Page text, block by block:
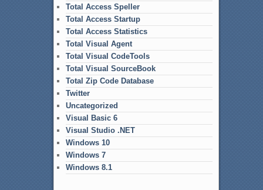
Total Access Speller
Total Access Startup
Total Access Statistics
Total Visual Agent
Total Visual CodeTools
Total Visual SourceBook
Total Zip Code Database
Twitter
Uncategorized
Visual Basic 6
Visual Studio .NET
Windows 10
Windows 7
Windows 8.1